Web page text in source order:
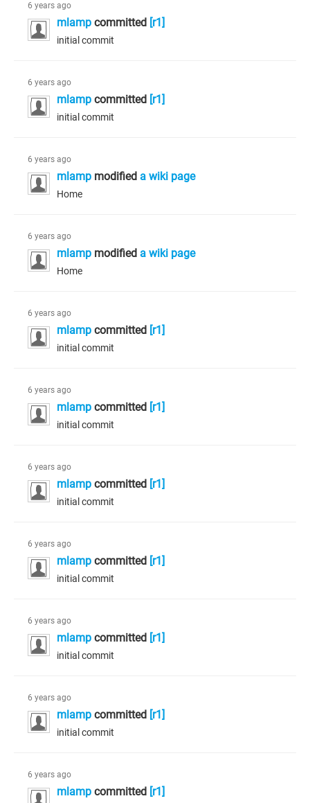
6 years ago
mlamp committed [r1]
initial commit
6 years ago
mlamp committed [r1]
initial commit
6 years ago
mlamp modified a wiki page
Home
6 years ago
mlamp modified a wiki page
Home
6 years ago
mlamp committed [r1]
initial commit
6 years ago
mlamp committed [r1]
initial commit
6 years ago
mlamp committed [r1]
initial commit
6 years ago
mlamp committed [r1]
initial commit
6 years ago
mlamp committed [r1]
initial commit
6 years ago
mlamp committed [r1]
initial commit
6 years ago
mlamp committed [r1]